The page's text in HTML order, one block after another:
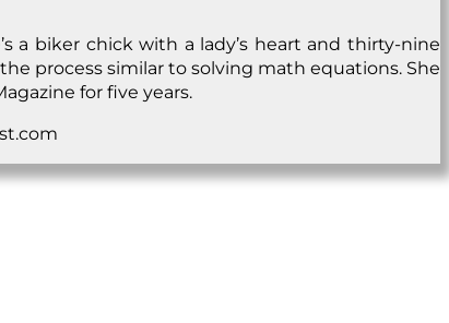
a biker chick with a lady’s heart and thirty-nine
process similar to solving math equations. She
for five years.